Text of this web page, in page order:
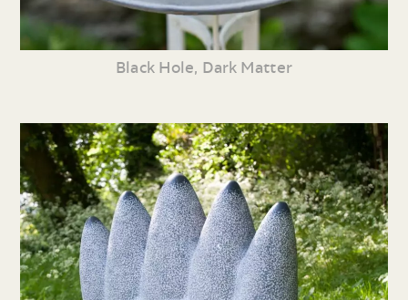
Black Hole, Dark Matter